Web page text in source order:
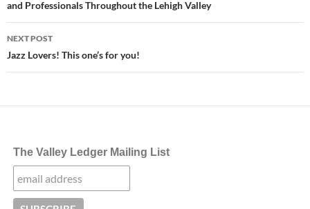
and Professionals Throughout the Lehigh Valley
NEXT POST
Jazz Lovers! This one’s for you!
The Valley Ledger Mailing List